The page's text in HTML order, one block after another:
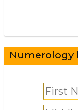
Numerology